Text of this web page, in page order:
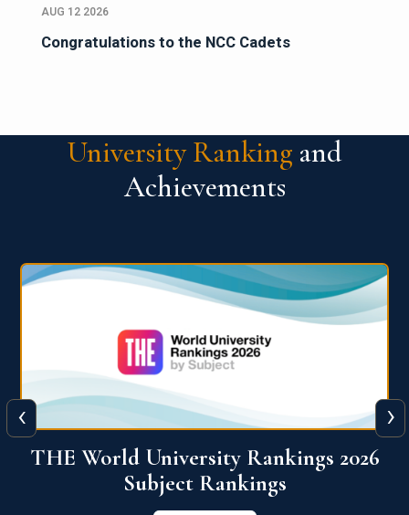
AUG 12 2026
Congratulations to the NCC Cadets
University Ranking and
Achievements
QS World University Ranking 2026
View More
‹ ›